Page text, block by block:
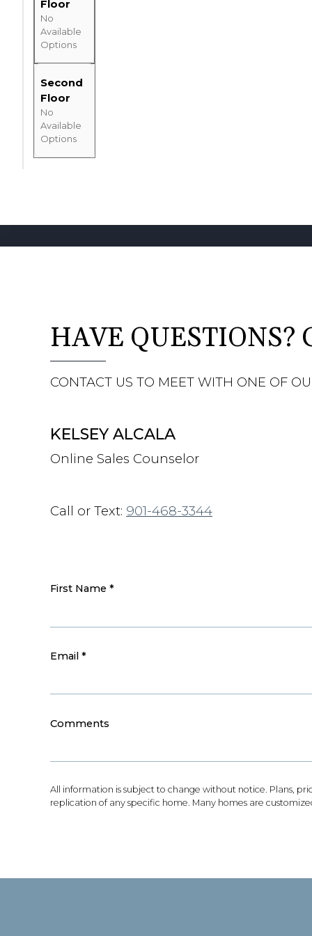
Floor
No
Available
Options
Second
Floor
No
Available
Options
HAVE QUESTIONS?
CONTACT US TO MEET WITH ONE OF
KELSEY ALCALA
Online Sales Counselor
Call or Text: 901-468-3344
First Name *
Email *
Comments
All information is subject to change without notice. Plans,
replication of any specific home. Many homes are